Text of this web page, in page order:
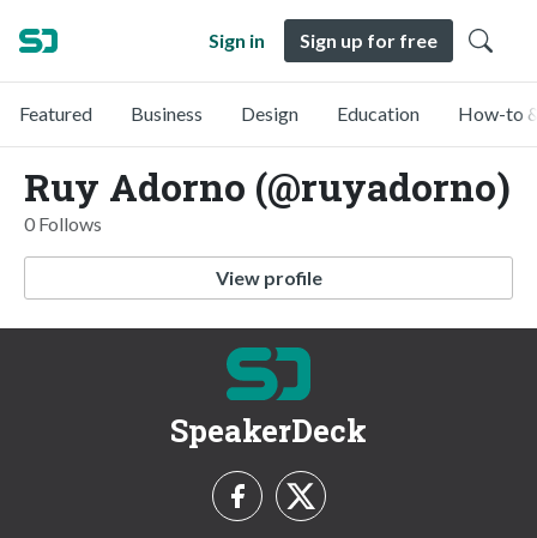
Sign in Sign up for free
Featured Business Design Education How-to
Ruy Adorno (@ruyadorno)
0 Follows
View profile
SpeakerDeck